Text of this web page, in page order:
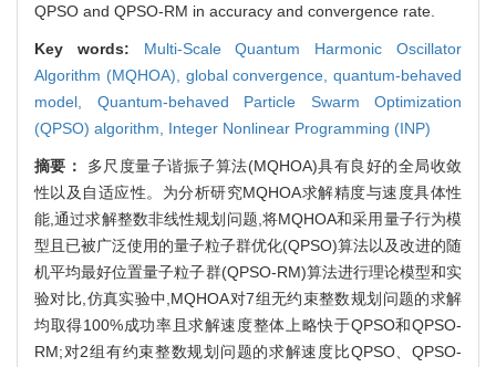
QPSO and QPSO-RM in accuracy and convergence rate.
Key words: Multi-Scale Quantum Harmonic Oscillator
Algorithm (MQHOA), global convergence, quantum-behaved
model, Quantum-behaved Particle Swarm Optimization
(QPSO) algorithm, Integer Nonlinear Programming (INP)
摘要： 多尺度量子谐振子算法(MQHOA)具有良好的全局收敛
性以及自适应性。为分析研究MQHOA求解精度与速度具体性
能,通过求解整数非线性规划问题,将MQHOA和采用量子行为模
型且已被广泛使用的量子粒子群优化(QPSO)算法以及改进的随
机平均最好位置量子粒子群(QPSO-RM)算法进行理论模型和实
验对比,仿真实验中,MQHOA对7组无约束整数规划问题的求解
均取得100%成功率且求解速度整体上略快于QPSO和QPSO-
RM;对2组有约束整数规划问题的求解速度比QPSO、QPSO-